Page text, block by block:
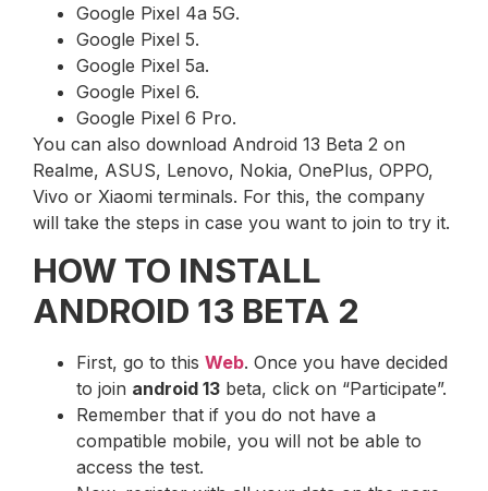
Google Pixel 4a 5G.
Google Pixel 5.
Google Pixel 5a.
Google Pixel 6.
Google Pixel 6 Pro.
You can also download Android 13 Beta 2 on
Realme, ASUS, Lenovo, Nokia, OnePlus, OPPO,
Vivo or Xiaomi terminals. For this, the company
will take the steps in case you want to join to try it.
HOW TO INSTALL
ANDROID 13 BETA 2
First, go to this Web. Once you have decided
to join android 13 beta, click on “Participate”.
Remember that if you do not have a
compatible mobile, you will not be able to
access the test.